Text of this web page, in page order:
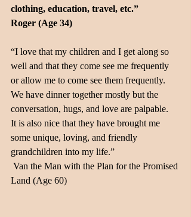
clothing, education, travel, etc.”
Roger (Age 34)
“I love that my children and I get along so
well and that they come see me frequently
or allow me to come see them frequently.
We have dinner together mostly but the
conversation, hugs, and love are palpable.
It is also nice that they have brought me
some unique, loving, and friendly
grandchildren into my life.”
Land (Age 60)